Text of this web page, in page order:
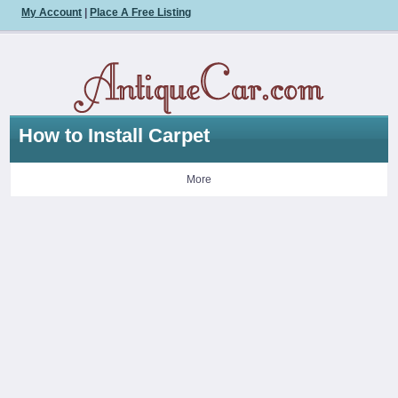
My Account Place A Free Listing
How to Install Carpet
More